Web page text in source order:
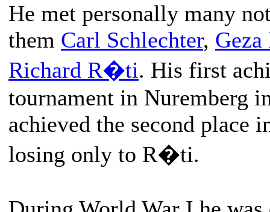
He met personally many
them Carl Schlechter,
Richard R�ti. His first
tournament in Nuremberg
achieved the second
losing only to R�ti.